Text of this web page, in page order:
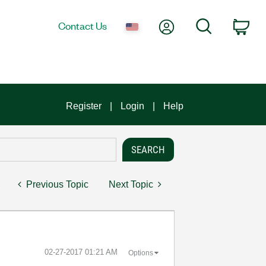
Contact Us My AccountSearch
Register Login Help
Previous Topic Next Topic
‎02-27-2017 01:21 AM Options